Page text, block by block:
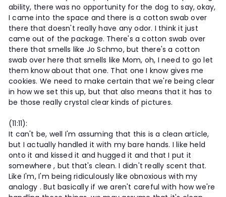
ability, there was no opportunity for the dog to say, okay,
I came into the space and there is a cotton swab over
there that doesn't really have any odor. I think it just
came out of the package. There's a cotton swab over
there that smells like Jo Schmo, but there's a cotton
swab over here that smells like Mom, oh, I need to go let
them know about that one. That one I know gives me
cookies. We need to make certain that we're being clear
in how we set this up, but that also means that it has to
be those really crystal clear kinds of pictures.
(11:11):
It can't be, well I'm assuming that this is a clean article,
but I actually handled it with my bare hands. I like held
onto it and kissed it and hugged it and that I put it
somewhere , but that's clean. I didn't really scent that.
Like I'm, I'm being ridiculously like obnoxious with my
analogy . But basically if we aren't careful with how we're